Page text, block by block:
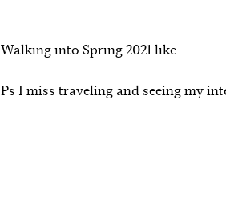
Walking into Spring 2021 like…
Ps I miss traveling and seeing my